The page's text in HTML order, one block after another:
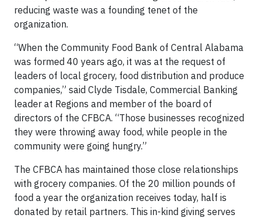
reducing waste was a founding tenet of the
organization.
“When the Community Food Bank of Central Alabama
was formed 40 years ago, it was at the request of
leaders of local grocery, food distribution and produce
companies,” said Clyde Tisdale, Commercial Banking
leader at Regions and member of the board of
directors of the CFBCA. “Those businesses recognized
they were throwing away food, while people in the
community were going hungry.”
The CFBCA has maintained those close relationships
with grocery companies. Of the 20 million pounds of
food a year the organization receives today, half is
donated by retail partners. This in-kind giving serves